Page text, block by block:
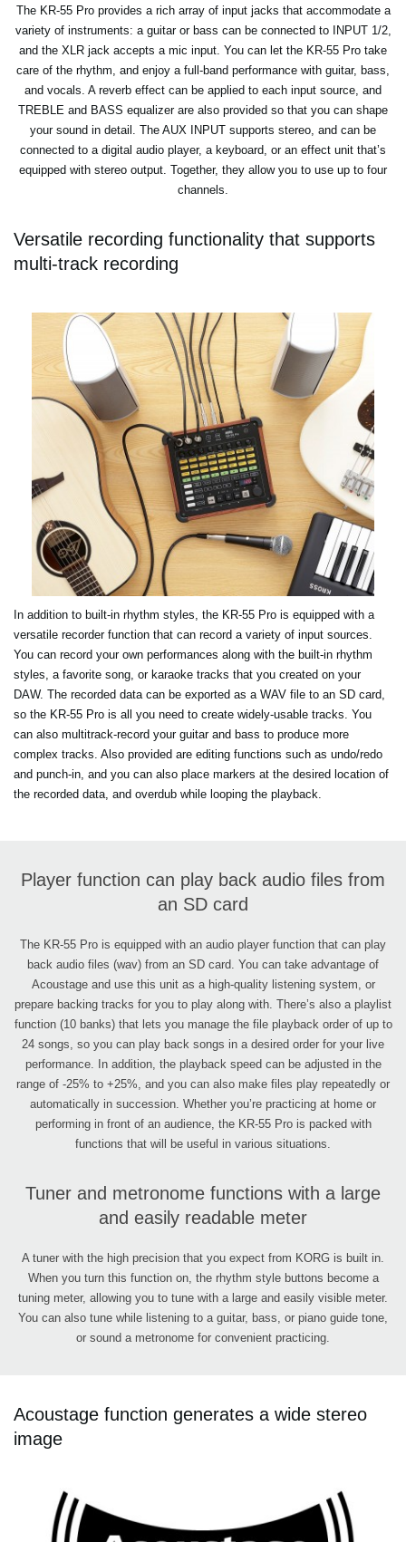
The KR-55 Pro provides a rich array of input jacks that accommodate a
variety of instruments: a guitar or bass can be connected to INPUT 1/2,
and the XLR jack accepts a mic input. You can let the KR-55 Pro take
care of the rhythm, and enjoy a full-band performance with guitar, bass,
and vocals. A reverb effect can be applied to each input source, and
TREBLE and BASS equalizer are also provided so that you can shape
your sound in detail. The AUX INPUT supports stereo, and can be
connected to a digital audio player, a keyboard, or an effect unit that’s
equipped with stereo output. Together, they allow you to use up to four
channels.
Versatile recording functionality that supports
multi-track recording
In addition to built-in rhythm styles, the KR-55 Pro is equipped with a
versatile recorder function that can record a variety of input sources.
You can record your own performances along with the built-in rhythm
styles, a favorite song, or karaoke tracks that you created on your
DAW. The recorded data can be exported as a WAV file to an SD card,
so the KR-55 Pro is all you need to create widely-usable tracks. You
can also multitrack-record your guitar and bass to produce more
complex tracks. Also provided are editing functions such as undo/redo
and punch-in, and you can also place markers at the desired location of
the recorded data, and overdub while looping the playback.
Player function can play back audio files from
an SD card
The KR-55 Pro is equipped with an audio player function that can play
back audio files (wav) from an SD card. You can take advantage of
Acoustage and use this unit as a high-quality listening system, or
prepare backing tracks for you to play along with. There’s also a playlist
function (10 banks) that lets you manage the file playback order of up to
24 songs, so you can play back songs in a desired order for your live
performance. In addition, the playback speed can be adjusted in the
range of -25% to +25%, and you can also make files play repeatedly or
automatically in succession. Whether you’re practicing at home or
performing in front of an audience, the KR-55 Pro is packed with
functions that will be useful in various situations.
Tuner and metronome functions with a large
and easily readable meter
A tuner with the high precision that you expect from KORG is built in.
When you turn this function on, the rhythm style buttons become a
tuning meter, allowing you to tune with a large and easily visible meter.
You can also tune while listening to a guitar, bass, or piano guide tone,
or sound a metronome for convenient practicing.
Acoustage function generates a wide stereo
image